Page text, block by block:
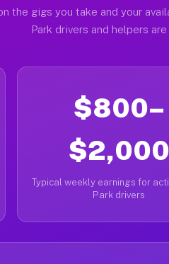
the gigs you take and your
Park drivers and helpers are
$800–
$2,000
Typical weekly earnings for
Park drivers